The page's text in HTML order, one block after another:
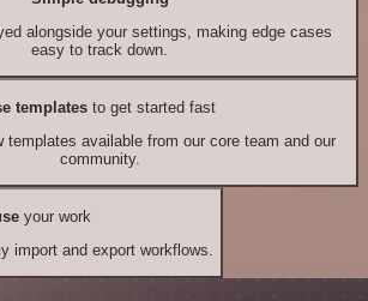
alongside your settings, making edge cases
easy to track down.
templates to get started fast
templates available from our core team and our
community.
your work
import and export workflows.